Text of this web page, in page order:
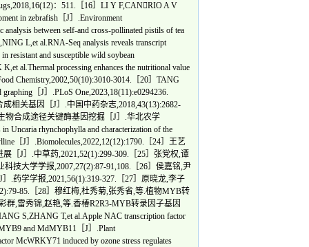
：511.［16］LI Y F,CANRIO A V
in zebrafish［J］.Environment
between self-and cross-pollinated pistils of tea
L,et al.RNA-Seq analysis reveals transcript
resistant and susceptible wild soybean
al.Thermal processing enhances the nutritional value
Chemistry,2002,50(10):3010-3014.［20］TANG
［J］.PLoS One,2023,18(11):e0294236.
相关基因［J］.中国中药杂志,2018,43(13):2682-
物合成途径关键酶基因挖掘［J］.华北农学
rhynchophylla and characterization of the
［J］.Biomolecules,2022,12(12):1790.［24］王艺
［J］.中草药,2021,52(1):299-309.［25］张党权,谭
技大学学报,2007,27(2):87-91,108.［26］侯嘉铭,尹
.药学学报,2021,56(1):319-327.［27］原晓龙,李子
85.［28］穆红梅,杜秀菊,张秀省,等.植物MYB转
群,雷秀锦,赵艳,等.香椿R2R3-MYB转录因子基因
S,ZHANG T,et al.Apple NAC transcription factor
and MdMYB11［J］.Plant
McWRKY71 induced by ozone stress regulates